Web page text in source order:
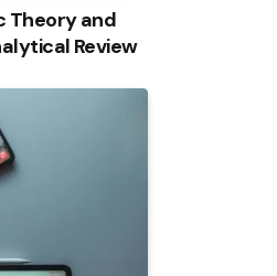
Theory and
Review